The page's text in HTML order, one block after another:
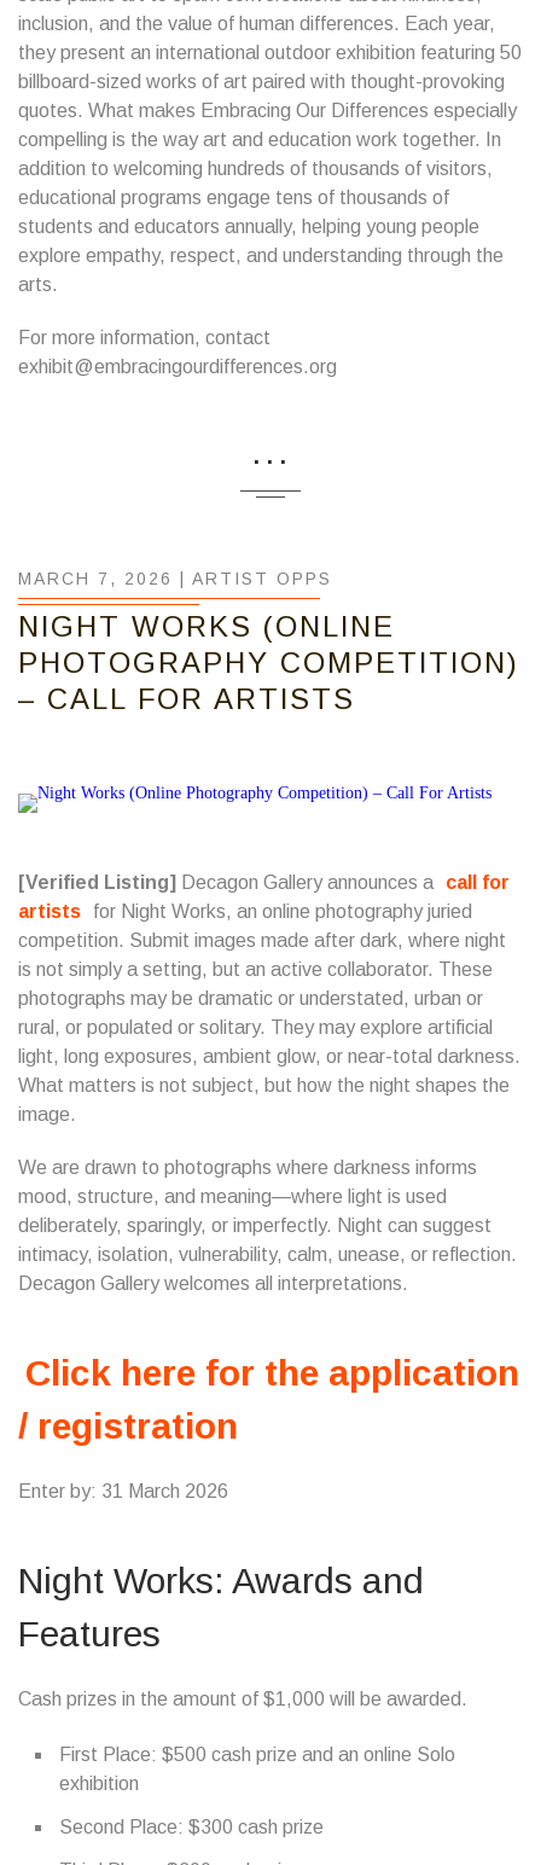
inclusion, and the value of human differences. Each year,
they present an international outdoor exhibition featuring 50
billboard-sized works of art paired with thought-provoking
quotes. What makes Embracing Our Differences especially
compelling is the way art and education work together. In
addition to welcoming hundreds of thousands of visitors,
educational programs engage tens of thousands of
students and educators annually, helping young people
explore empathy, respect, and understanding through the
arts.
For more information, contact
exhibit@embracingourdifferences.org
...
MARCH 7, 2026 | ARTIST OPPS
NIGHT WORKS (ONLINE
PHOTOGRAPHY COMPETITION)
– CALL FOR ARTISTS
[Verified Listing] Decagon Gallery announces a
call for
artists
for Night Works, an online photography juried
competition. Submit images made after dark, where night
is not simply a setting, but an active collaborator. These
photographs may be dramatic or understated, urban or
rural, or populated or solitary. They may explore artificial
light, long exposures, ambient glow, or near-total darkness.
What matters is not subject, but how the night shapes the
image.
We are drawn to photographs where darkness informs
mood, structure, and meaning—where light is used
deliberately, sparingly, or imperfectly. Night can suggest
intimacy, isolation, vulnerability, calm, unease, or reflection.
Decagon Gallery welcomes all interpretations.
Click here for the application
/ registration
Enter by: 31 March 2026
Night Works: Awards and
Features
Cash prizes in the amount of $1,000 will be awarded.
First Place: $500 cash prize and an online Solo
exhibition
Second Place: $300 cash prize